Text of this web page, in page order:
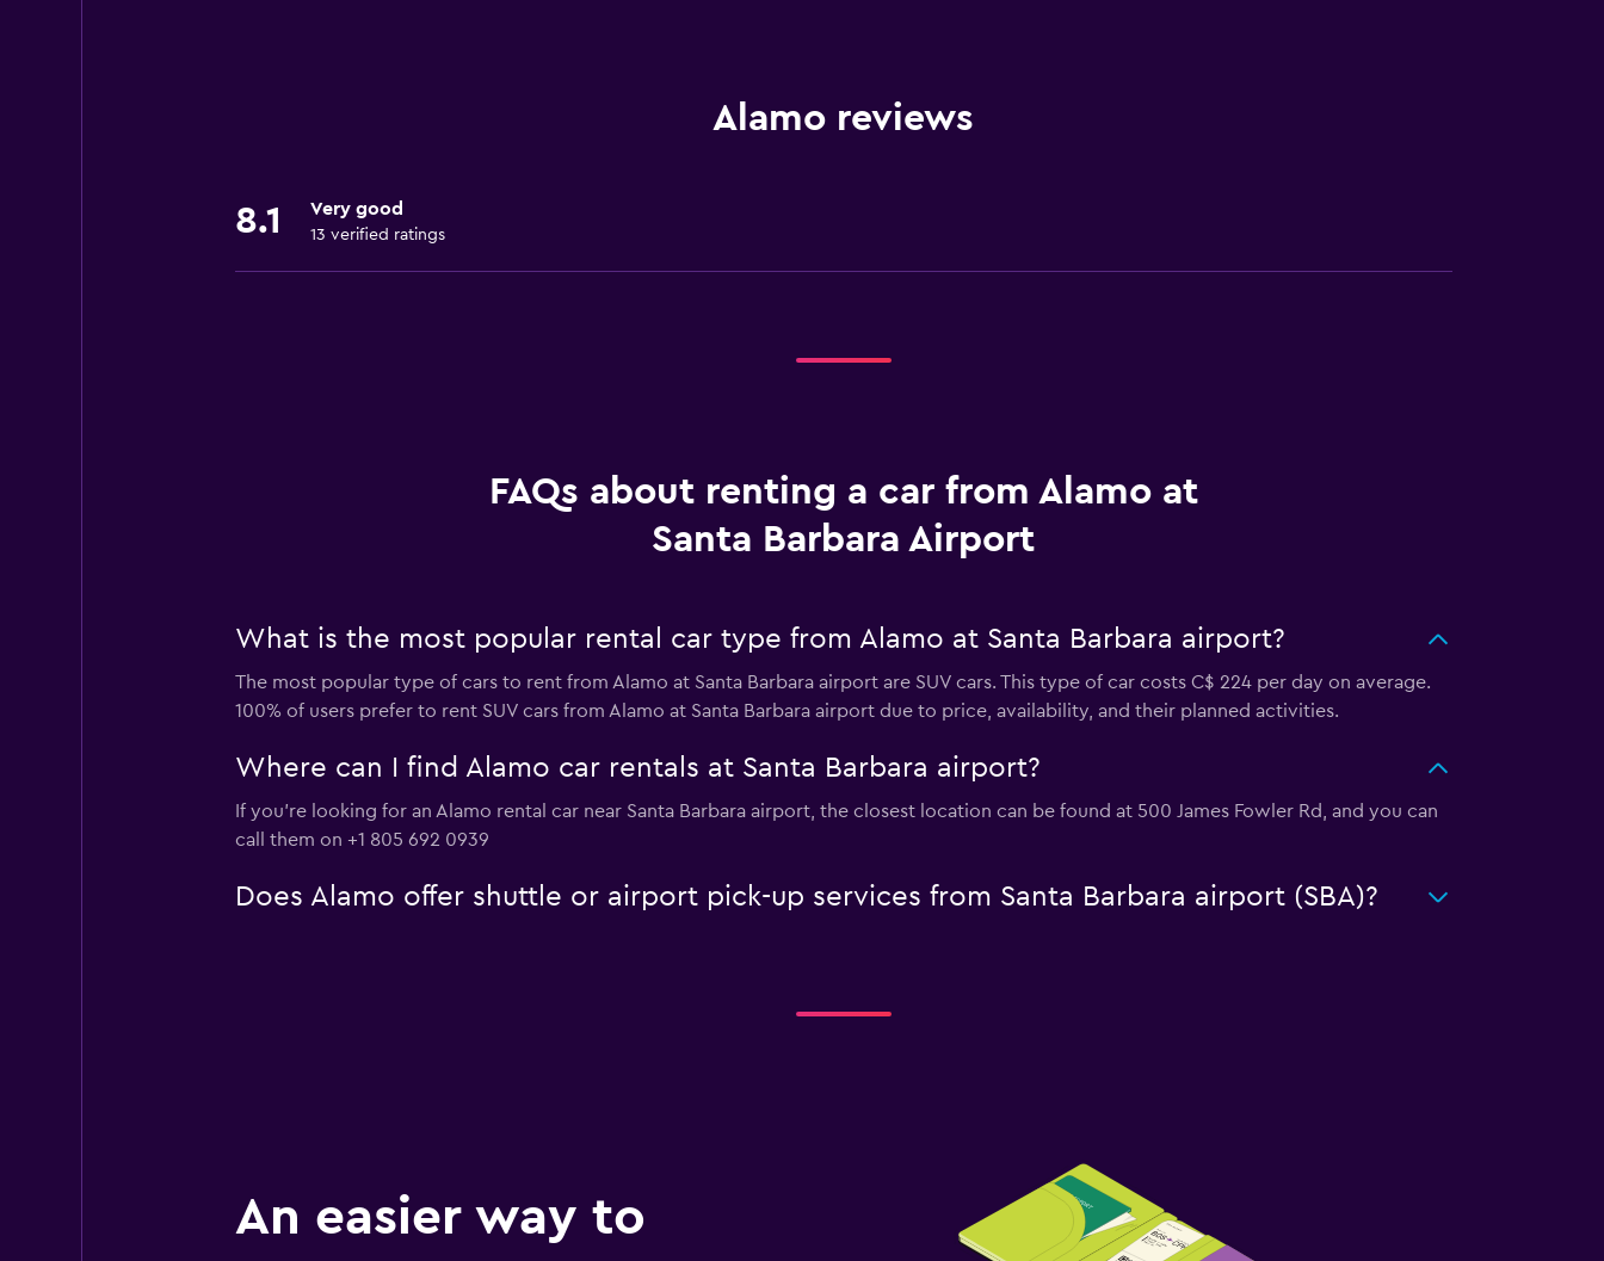
Alamo reviews
8.1 Very good
13 verified ratings
FAQs about renting a car from Alamo at
Santa Barbara Airport
What is the most popular rental car type from Alamo at Santa Barbara airport?
The most popular type of cars to rent from Alamo at Santa Barbara airport are SUV cars. This type of car costs C$ 224 per day on average.
100% of users prefer to rent SUV cars from Alamo at Santa Barbara airport due to price, availability, and their planned activities.
Where can I find Alamo car rentals at Santa Barbara airport?
If you're looking for an Alamo rental car near Santa Barbara airport, the closest location can be found at 500 James Fowler Rd, and you can
call them on +1 805 692 0939
Does Alamo offer shuttle or airport pick-up services from Santa Barbara airport (SBA)?
An easier way to